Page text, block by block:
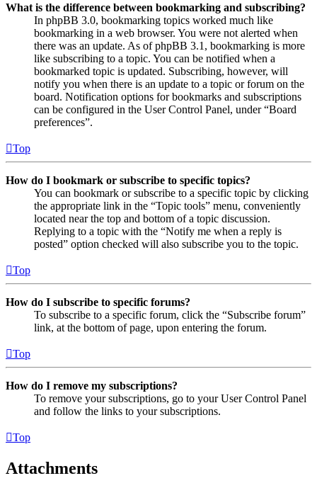
What is the difference between bookmarking and subscribing?
In phpBB 3.0, bookmarking topics worked much like
bookmarking in a web browser. You were not alerted when
there was an update. As of phpBB 3.1, bookmarking is more
like subscribing to a topic. You can be notified when a
bookmarked topic is updated. Subscribing, however, will
notify you when there is an update to a topic or forum on the
board. Notification options for bookmarks and subscriptions
can be configured in the User Control Panel, under “Board
preferences”.
Top
How do I bookmark or subscribe to specific topics?
You can bookmark or subscribe to a specific topic by clicking
the appropriate link in the “Topic tools” menu, conveniently
located near the top and bottom of a topic discussion.
Replying to a topic with the “Notify me when a reply is
posted” option checked will also subscribe you to the topic.
Top
How do I subscribe to specific forums?
To subscribe to a specific forum, click the “Subscribe forum”
link, at the bottom of page, upon entering the forum.
Top
How do I remove my subscriptions?
To remove your subscriptions, go to your User Control Panel
and follow the links to your subscriptions.
Top
Attachments